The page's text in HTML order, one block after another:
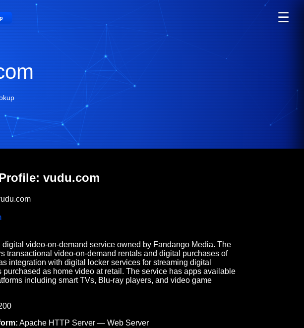
☰
vudu.com
digital video-on-demand service owned by Fandango Media. The
transactional video-on-demand rentals and digital purchases of
integration with digital locker services for streaming digital
purchased as home video at retail. The service has apps available
including smart TVs, Blu-ray players, and video game
Apache HTTP Server — Web Server